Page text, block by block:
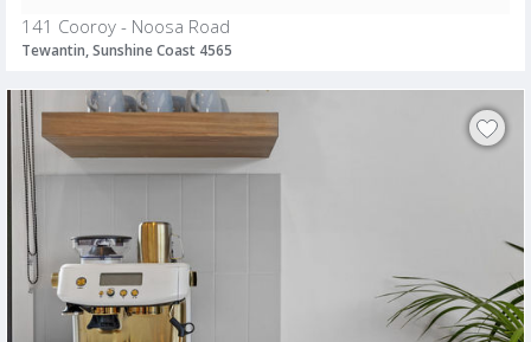
141 Cooroy - Noosa Road
Tewantin, Sunshine Coast 4565